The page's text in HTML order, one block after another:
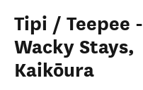
Tipi / Teepee -
Wacky Stays,
Kaikōura